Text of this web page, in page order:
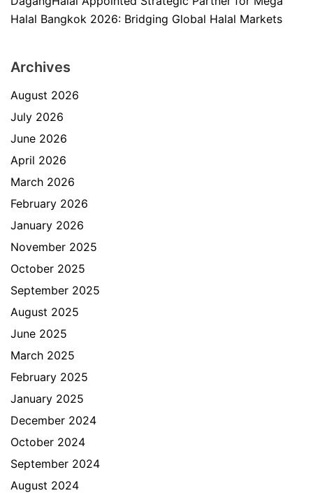
Halal Bangkok 2026: Bridging Global Halal Markets
Archives
August 2026
July 2026
June 2026
April 2026
March 2026
February 2026
January 2026
November 2025
October 2025
September 2025
August 2025
June 2025
March 2025
February 2025
January 2025
December 2024
October 2024
September 2024
August 2024